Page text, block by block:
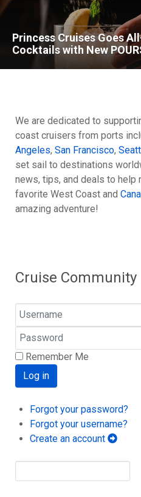
Princess Cruises Goes
Cocktails with New
We are dedicated to
coast cruisers from ports
Angeles, San Francisco,
set sail to destinations
news, tips, and deals to help
favorite West Coast and
amazing adventure!
Cruise Community
Username
Password
Remember Me
Log in
Forgot your password?
Forgot your username?
Create an account